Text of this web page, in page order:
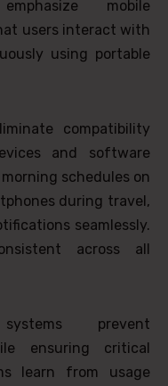
mobile
users interact with
using portable
compatibility
and software
schedules on
during travel,
seamlessly.
across all
prevent
ensuring critical
learn from usage